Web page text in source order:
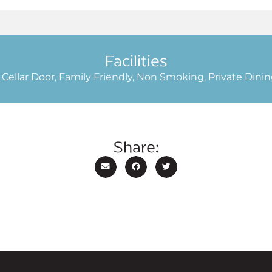
Facilities
Door, Family Friendly, Non Smoking, Private
Share: